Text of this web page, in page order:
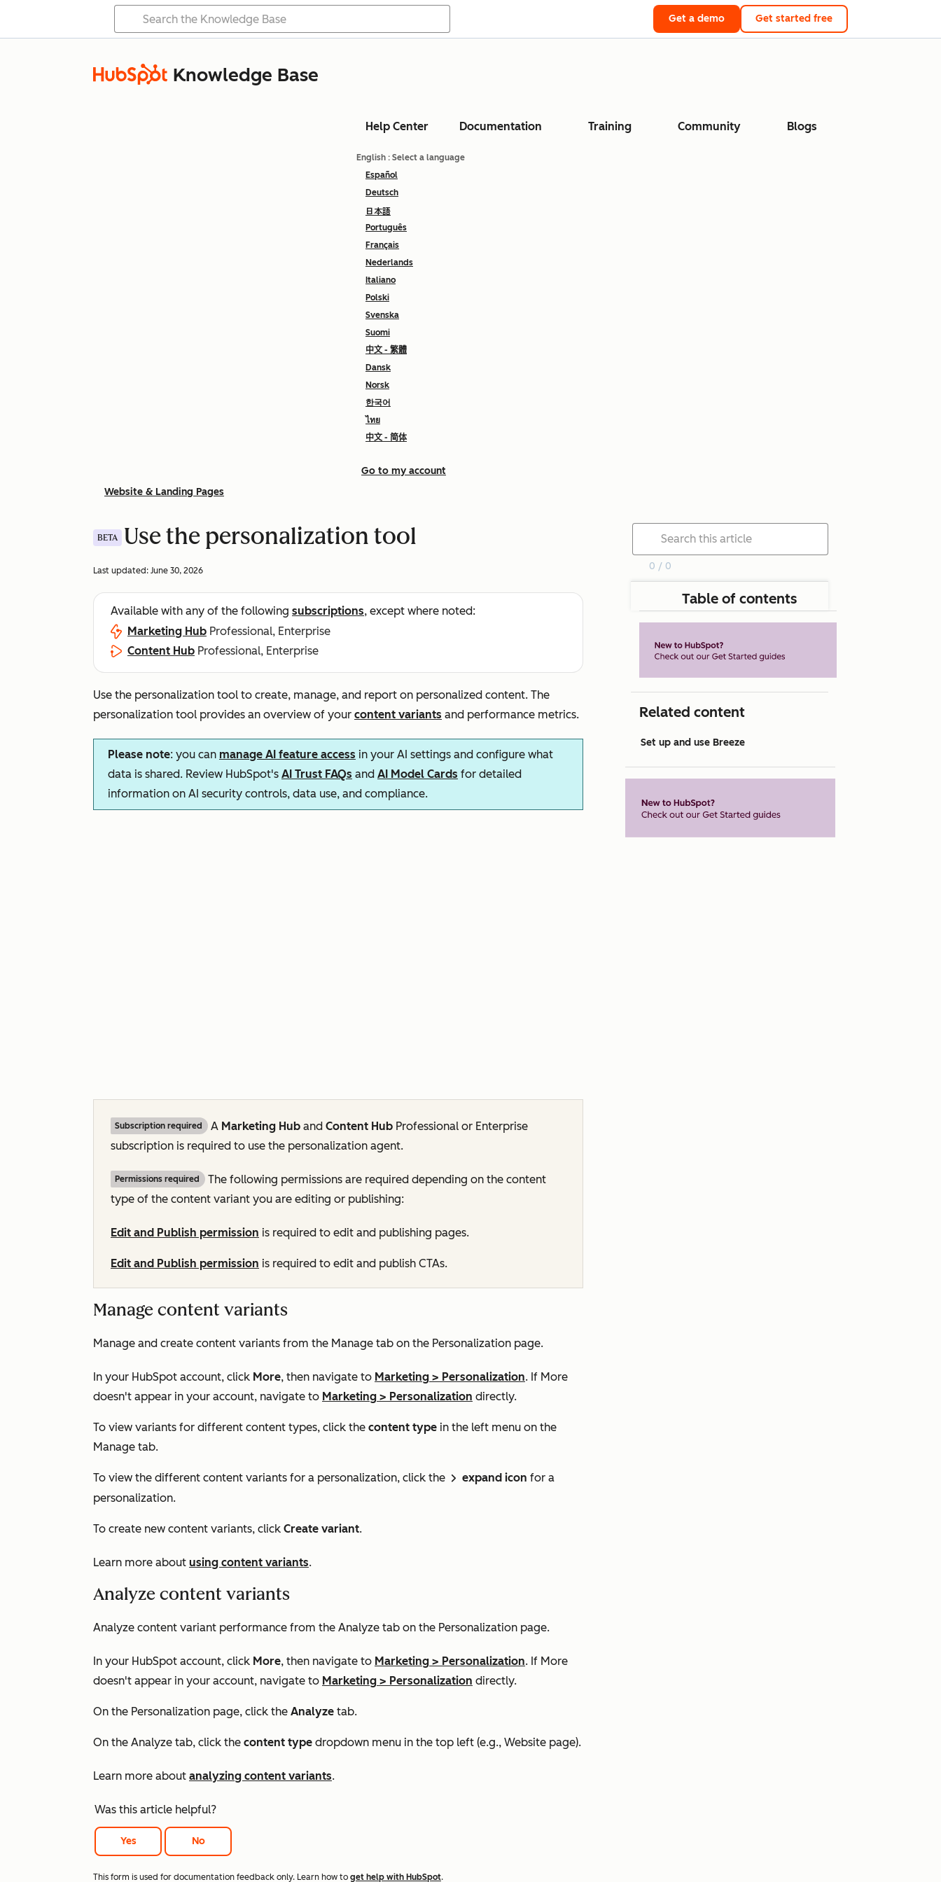
Get a demo Get started free
Knowledge Base
Help Center Documentation Training Community Blogs
English : Select a language
Español
Deutsch
日本語
Português
Français
Nederlands
Italiano
Polski
Svenska
Suomi
中文 - 繁體
Dansk
Norsk
한국어
ไทย
中文 - 简体
Go to my account
Website & Landing Pages
BETA Use the personalization tool
Last updated: June 30, 2026
Available with any of the following subscriptions, except where noted:
Marketing Hub Professional, Enterprise
Content Hub Professional, Enterprise
Use the personalization tool to create, manage, and report on personalized content. The
personalization tool provides an overview of your content variants and performance metrics.
Please note: you can manage AI feature access in your AI settings and configure what
data is shared. Review HubSpot's AI Trust FAQs and AI Model Cards for detailed
information on AI security controls, data use, and compliance.
Subscription required A Marketing Hub and Content Hub Professional or Enterprise
subscription is required to use the personalization agent.
Permissions required
The following permissions are required depending on the content
type of the content variant you are editing or publishing:
Edit and Publish permission is required to edit and publishing pages.
Edit and Publish permission is required to edit and publish CTAs.
Manage content variants
Manage and create content variants from the Manage tab on the Personalization page.
In your HubSpot account, click More, then navigate to Marketing > Personalization. If More
doesn't appear in your account, navigate to Marketing > Personalization directly.
To view variants for different content types, click the content type in the left menu on the
Manage tab.
To view the different content variants for a personalization, click the rightIcon expand icon for a
personalization.
To create new content variants, click Create variant.
Learn more about using content variants.
Analyze content variants
Analyze content variant performance from the Analyze tab on the Personalization page.
In your HubSpot account, click More, then navigate to Marketing > Personalization. If More
doesn't appear in your account, navigate to Marketing > Personalization directly.
On the Personalization page, click the Analyze tab.
On the Analyze tab, click the content type dropdown menu in the top left (e.g., Website page).
Learn more about analyzing content variants.
Was this article helpful?
Yes No
This form is used for documentation feedback only. Learn how to get help with HubSpot.
0 / 0
Table of contents
Related content
Set up and use Breeze